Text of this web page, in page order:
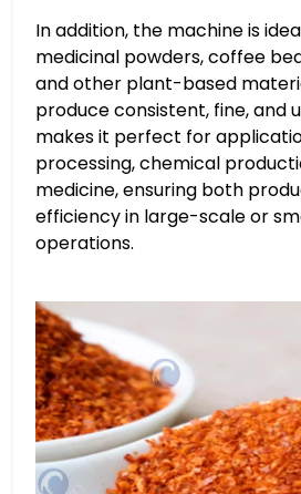
In addition, the machine is
medicinal powders, coffee
and other plant-based
produce consistent, fine, and
makes it perfect for
processing, chemical
medicine, ensuring both
efficiency in large-scale or
operations.